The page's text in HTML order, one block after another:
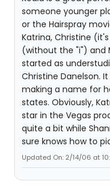
someone younger
or the Hairspray
Katrina, Christine
(without the "i") and
started as
Christine Danelson.
making a name for
states. Obviously,
star in the Vegas
quite a bit while
sure knows how to
Updated On: 2/14/06 at